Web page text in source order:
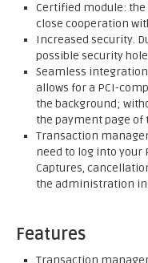
Certified module:
close cooperation
Increased security.
possible security
Seamless
allows for a PCI-
the background;
the payment page of
Transaction
need to log into your
Captures,
the administration
Features
Transaction